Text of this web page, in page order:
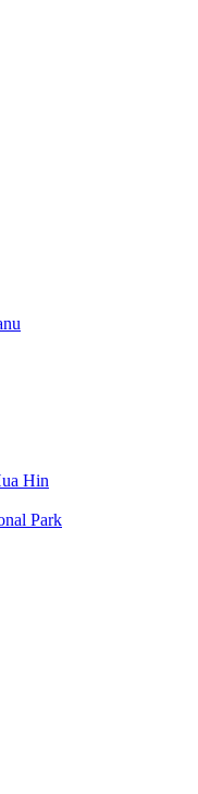
Hin
Park